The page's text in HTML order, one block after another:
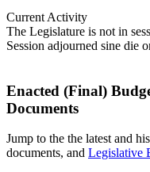
Current Activity
The Legislature is not in
Session adjourned sine die
Enacted (Final)
Documents
Jump to the the latest and
documents, and Legislative